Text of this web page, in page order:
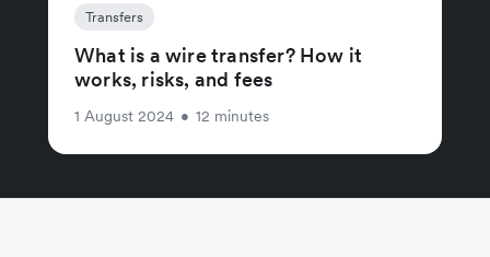
Transfers
What is a wire transfer? How it
works, risks, and fees
1 August 2024 • 12 minutes